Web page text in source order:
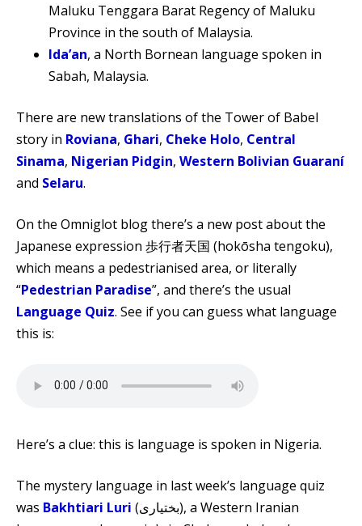
Maluku Tenggara Barat Regency of Maluku
Province in the south of Malaysia.
Ida’an, a North Bornean language spoken in
Sabah, Malaysia.
There are new translations of the Tower of Babel
story in Roviana, Ghari, Cheke Holo, Central
Sinama, Nigerian Pidgin, Western Bolivian Guaraní
and Selaru.
On the Omniglot blog there’s a new post about the
Japanese expression 歩行者天国 (hokōsha tengoku),
which means a pedestrianised area, or literally
“Pedestrian Paradise”, and there’s the usual
Language Quiz. See if you can guess what language
this is:
Here’s a clue: this is language is spoken in Nigeria.
The mystery language in last week’s language quiz
was Bakhtiari Luri (بختیاری), a Western Iranian